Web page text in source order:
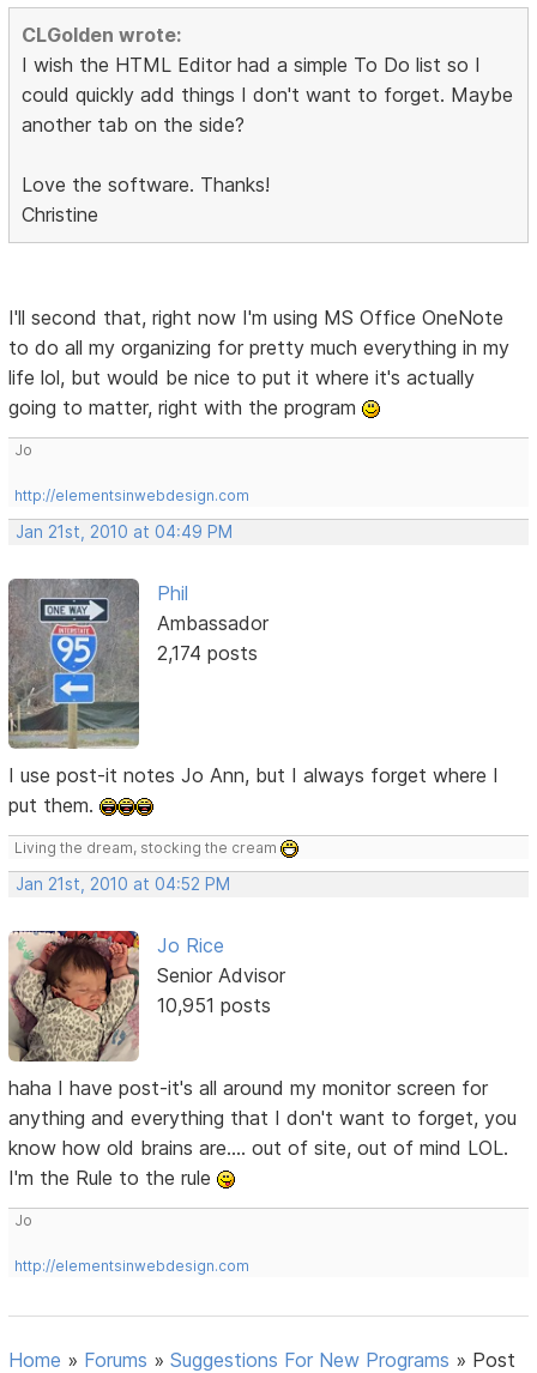
CLGolden wrote:
I wish the HTML Editor had a simple To Do list so I
could quickly add things I don't want to forget. Maybe
another tab on the side?
Love the software. Thanks!
Christine
I'll second that, right now I'm using MS Office OneNote
to do all my organizing for pretty much everything in my
life lol, but would be nice to put it where it's actually
going to matter, right with the program
Jo
http://elementsinwebdesign.com
Jan 21st, 2010 at 04:49 PM
Phil
Ambassador
2,174 posts
I use post-it notes Jo Ann, but I always forget where I
put them.
Living the dream, stocking the cream
Jan 21st, 2010 at 04:52 PM
Jo Rice
Senior Advisor
10,951 posts
haha I have post-it's all around my monitor screen for
anything and everything that I don't want to forget, you
know how old brains are.... out of site, out of mind LOL.
I'm the Rule to the rule
Jo
http://elementsinwebdesign.com
Home » Forums »Suggestions For New Programs » Post